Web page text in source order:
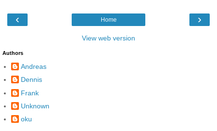
‹ ›
Home
View web version
Authors
Andreas
Dennis
Frank
Unknown
oku